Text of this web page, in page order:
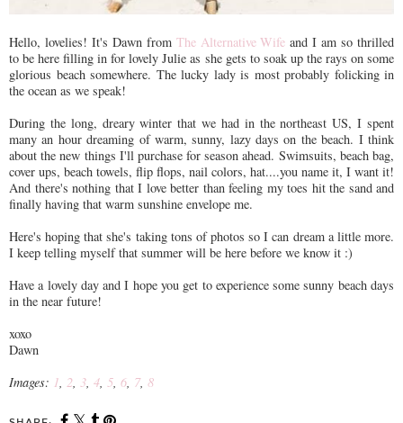
Hello, lovelies! It's Dawn from The Alternative Wife and I am so thrilled
to be here filling in for lovely Julie as she gets to soak up the rays on some
glorious beach somewhere. The lucky lady is most probably folicking in
the ocean as we speak!
During the long, dreary winter that we had in the northeast US, I spent
many an hour dreaming of warm, sunny, lazy days on the beach. I think
about the new things I'll purchase for season ahead. Swimsuits, beach bag,
cover ups, beach towels, flip flops, nail colors, hat....you name it, I want it!
And there's nothing that I love better than feeling my toes hit the sand and
finally having that warm sunshine envelope me.
Here's hoping that she's taking tons of photos so I can dream a little more.
I keep telling myself that summer will be here before we know it :)
Have a lovely day and I hope you get to experience some sunny beach days
in the near future!
xoxo
Dawn
Images: 1, 2, 3, 4, 5, 6, 7, 8